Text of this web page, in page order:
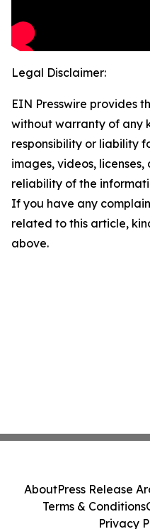
Legal Disclaimer:
EIN Presswire provides
without warranty of any
responsibility or liability
images, videos,
reliability of the
If you have any
related to this article,
above.
AboutPress Release
Terms & Conditions
Privacy